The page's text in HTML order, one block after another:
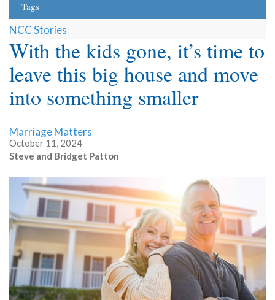
Tags
NCC Stories
With the kids gone, it’s time to
leave this big house and move
into something smaller
Marriage Matters
October 11, 2024
Steve and Bridget Patton